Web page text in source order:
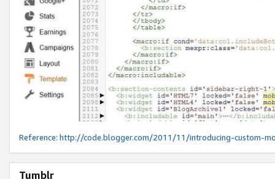
Reference: http://code.blogger.com/2011/11/introducing-custom-
Tumblr